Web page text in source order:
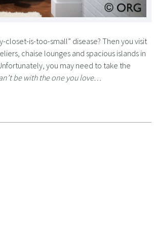
closet-is-too-small” disease? Then you visit
chaise lounges and spacious islands in
you may need to take the
be with the one you love…